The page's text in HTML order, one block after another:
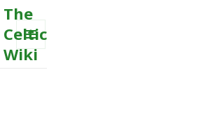
The
Celtic
Wiki
MENU